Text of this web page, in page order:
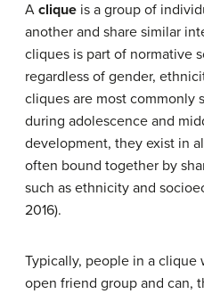
A clique is a group of
another and share similar
cliques is part of normative
regardless of gender,
cliques are most commonly
during adolescence and
development, they exist in
often bound together by
such as ethnicity and
2016).
Typically, people in a
open friend group and can,